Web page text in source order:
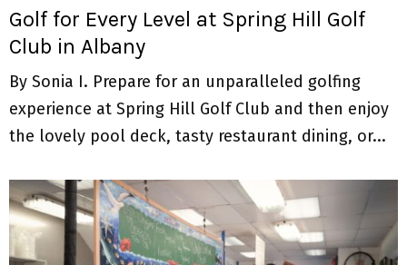
E
U
Golf for Every Level at Spring Hill Golf
Club in Albany
By Sonia I. Prepare for an unparalleled golfing
experience at Spring Hill Golf Club and then enjoy
the lovely pool deck, tasty restaurant dining, or...